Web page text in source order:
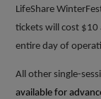
LifeShare
tickets will cost
entire day of
All other single-
available for